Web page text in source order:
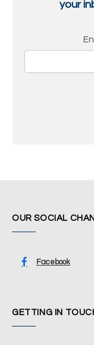
your
OUR SOCIAL
Facebook
GETTING IN